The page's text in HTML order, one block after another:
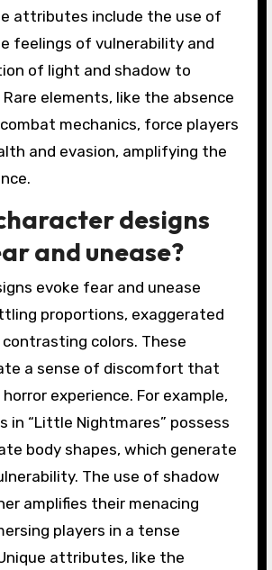
attributes include the use of
feelings of vulnerability and
of light and shadow to
elements, like the absence
mechanics, force players
and evasion, amplifying the
designs
and unease?
evoke fear and unease
proportions, exaggerated
colors. These
a sense of discomfort that
experience. For example,
in “Little Nightmares” possess
body shapes, which generate
The use of shadow
amplifies their menacing
players in a tense
attributes, like the